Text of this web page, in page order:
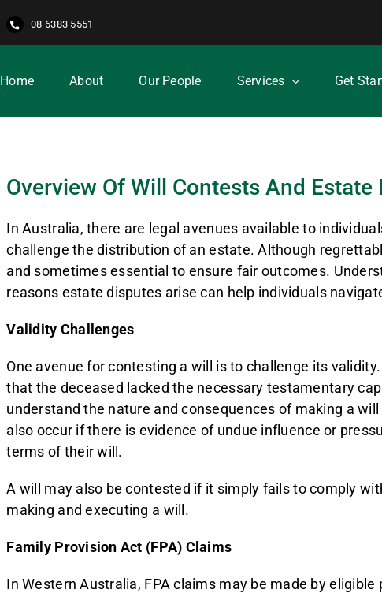
08 6383 5551
Home About Our People Services Get
Overview Of Will Contests And Estate
In Australia, there are legal avenues available to
challenge the distribution of an estate. Although
and sometimes essential to ensure fair outcomes.
reasons estate disputes arise can help individuals
Validity Challenges
One avenue for contesting a will is to challenge its
that the deceased lacked the necessary testamentary
understand the nature and consequences of making a
also occur if there is evidence of undue influence or
terms of their will.
A will may also be contested if it simply fails to comply
making and executing a will.
Family Provision Act (FPA) Claims
In Western Australia, FPA claims may be made by